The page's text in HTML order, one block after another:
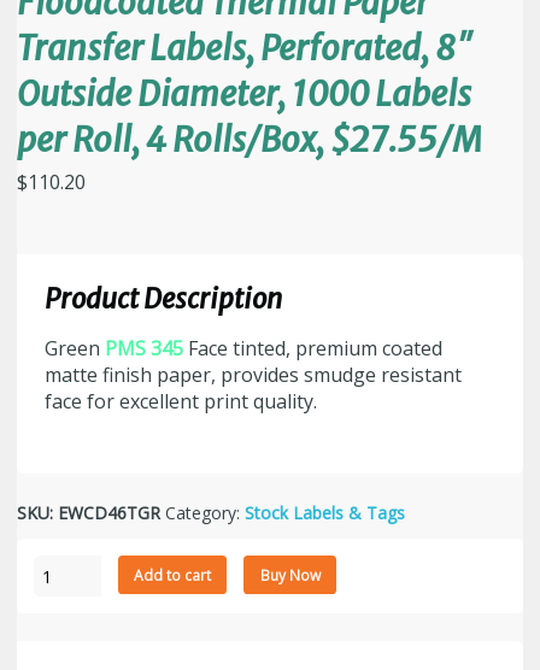
Transfer Labels, Perforated, 8″
Outside Diameter, 1000 Labels
per Roll, 4 Rolls/Box, $27.55/M
$110.20
Product Description
Green PMS 345 Face tinted, premium coated
matte finish paper, provides smudge resistant
face for excellent print quality.
SKU: EWCD46TGR Category: Stock Labels & Tags
4"
Add to cart Buy Now